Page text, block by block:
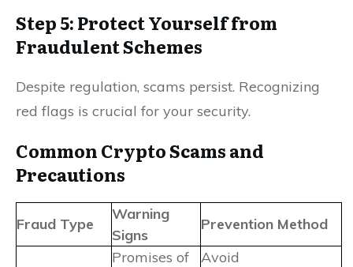
Step 5: Protect Yourself from
Fraudulent Schemes
Despite regulation, scams persist. Recognizing
red flags is crucial for your security.
Common Crypto Scams and
Precautions
Fraud Type
Warning
Signs
Prevention Method
Promises of
Avoid